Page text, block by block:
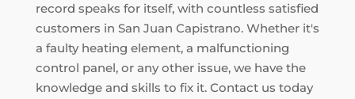
record speaks for itself, with countless satisfied
customers in San Juan Capistrano. Whether it's
a faulty heating element, a malfunctioning
control panel, or any other issue, we have the
knowledge and skills to fix it. Contact us today